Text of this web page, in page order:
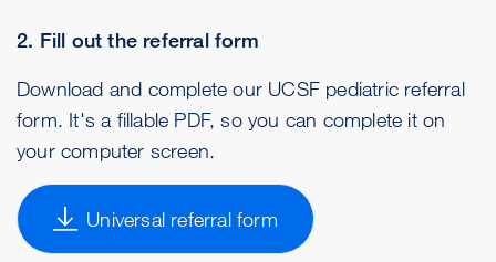
2. Fill out the referral form
Download and complete our UCSF pediatric referral
form. It's a fillable PDF, so you can complete it on
your computer screen.
Universal referral form